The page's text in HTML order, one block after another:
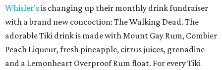
Whisler’sis changing up their monthly drink fundraiser
with a brand new concoction: The Walking Dead. The
adorable Tiki drink is made with Mount Gay Rum, Combier
Peach Liqueur, fresh pineapple, citrus juices, grenadine
and a Lemonheart Overproof Rum float. For every Tiki